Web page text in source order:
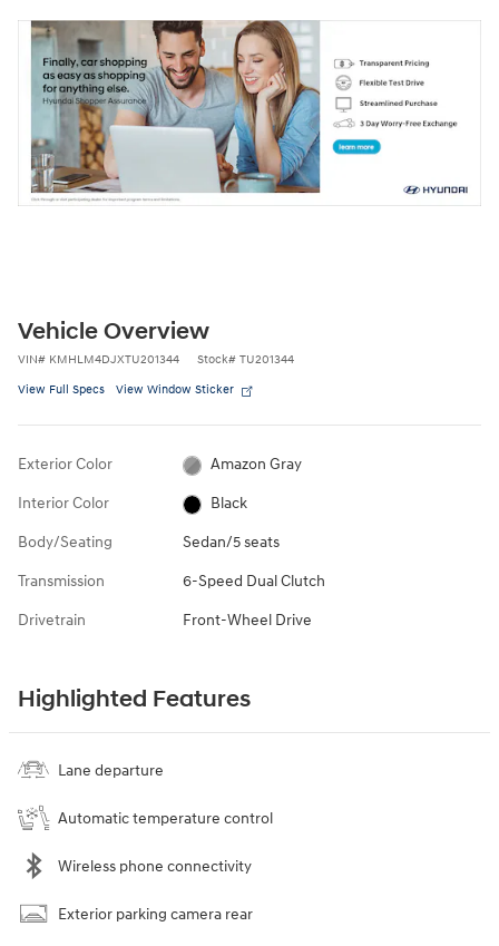
Vehicle Overview
VIN# KMHLM4DJXTU201344 Stock# TU201344
View Full Specs View Window Sticker
Exterior Color Amazon Gray
Interior Color Black
Body/Seating Sedan/5 seats
Transmission 6-Speed Dual Clutch
Drivetrain Front-Wheel Drive
Highlighted Features
Lane departure
Automatic temperature control
Wireless phone connectivity
Exterior parking camera rear